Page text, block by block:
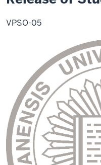
of
Information
VPSO-05